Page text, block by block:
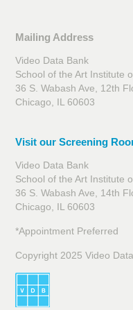
Mailing Address
Video Data Bank
School of the Art Institute
36 S. Wabash Ave, 12th
Chicago, IL 60603
Visit our Screening
Video Data Bank
School of the Art Institute
36 S. Wabash Ave, 14th
Chicago, IL 60603
*Appointment Preferred
Copyright 2025 Video